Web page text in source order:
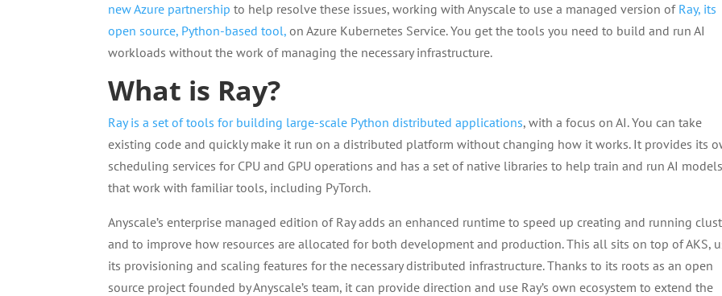
new Azure partnership to help resolve these issues, working with Anyscale to use a managed version of Ray, its
open source, Python-based tool, on Azure Kubernetes Service. You get the tools you need to build and run AI
workloads without the work of managing the necessary infrastructure.
What is Ray?
Ray is a set of tools for building large-scale Python distributed applications, with a focus on AI. You can take
existing code and quickly make it run on a distributed platform without changing how it works. It provides its
scheduling services for CPU and GPU operations and has a set of native libraries to help train and run AI models
that work with familiar tools, including PyTorch.
Anyscale’s enterprise managed edition of Ray adds an enhanced runtime to speed up creating and running
and to improve how resources are allocated for both development and production. This all sits on top of AKS,
its provisioning and scaling features for the necessary distributed infrastructure. Thanks to its roots as an open
source project founded by Anyscale’s team, it can provide direction and use Ray’s own ecosystem to extend the